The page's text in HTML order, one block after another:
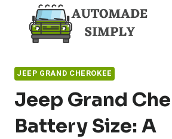
content
JEEP GRAND CHEROKEE
Jeep Grand
Battery Size: A